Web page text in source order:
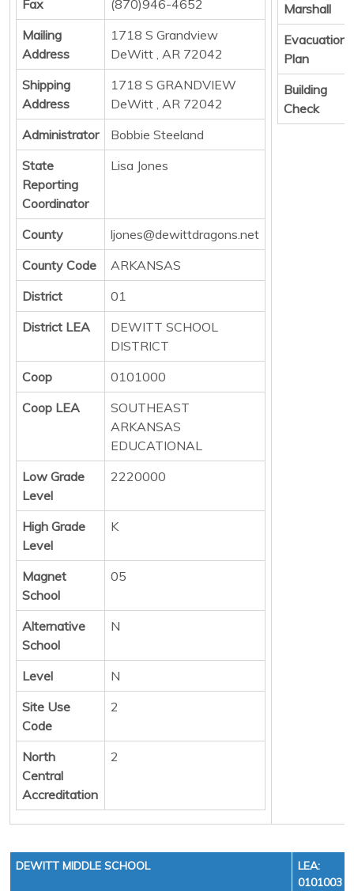
Fax
(870)946-4652
Mailing
Address
1718 S Grandview
DeWitt , AR 72042
Shipping
Address
1718 S GRANDVIEW
DeWitt , AR 72042
Administrator
Bobbie Steeland
State
Reporting
Coordinator
Lisa Jones
County
ljones@dewittdragons.net
County Code
ARKANSAS
District
01
District LEA
DEWITT SCHOOL
DISTRICT
Coop
0101000
Coop LEA
SOUTHEAST
ARKANSAS
EDUCATIONAL
Low Grade
Level
2220000
High Grade
Level
K
Magnet
School
05
Alternative
School
N
Level
N
Site Use
Code
2
North
Central
Accreditation
2
Marshall
Evacuation
Plan
Building
Check
DEWITT MIDDLE SCHOOL
LEA:
0101003